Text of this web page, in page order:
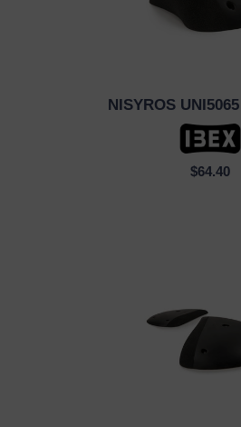
QUICK VIEW
NISYROS UNI5065
$64.40